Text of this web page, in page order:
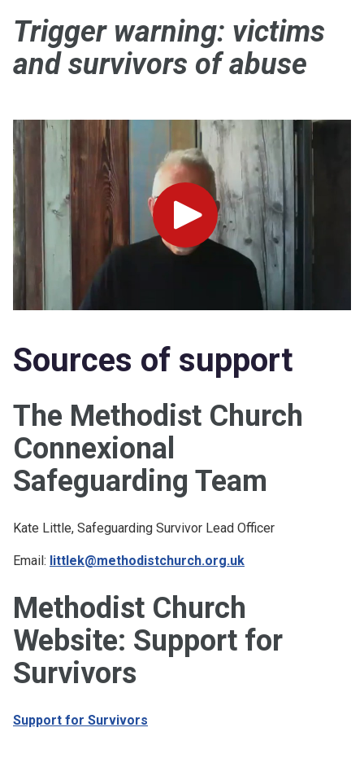
Trigger warning: victims
and survivors of abuse
Play
Sources of support
The Methodist Church
Connexional
Safeguarding Team
Kate Little, Safeguarding Survivor Lead Officer
Email: littlek@methodistchurch.org.uk
Methodist Church
Website: Support for
Survivors
Support for Survivors